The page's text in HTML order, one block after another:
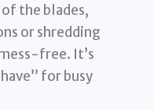
the blades,
or shredding
free. It’s
for busy